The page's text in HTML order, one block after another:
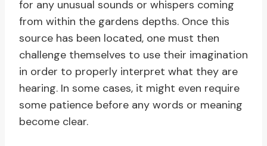
for any unusual sounds or whispers coming
from within the gardens depths. Once this
source has been located, one must then
challenge themselves to use their imagination
in order to properly interpret what they are
hearing. In some cases, it might even require
some patience before any words or meaning
become clear.